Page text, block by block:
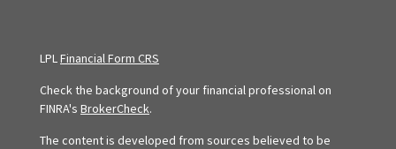
LPLFinancial Form CRS
Check the background of your financial professional on
FINRA's BrokerCheck.
The content is developed from sources believed to be